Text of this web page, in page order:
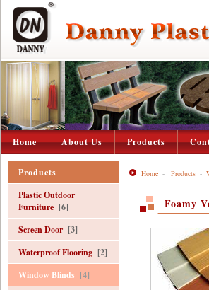
Home About Us Products
Products
Plastic Outdoor
Furniture [6]
Screen Door [3]
Waterproof Flooring [2]
Window Blinds [4]
Home - Products -
Foamy